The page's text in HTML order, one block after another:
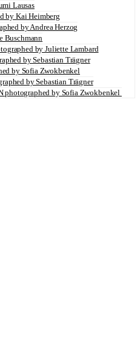
Lausas
by Kai Heimberg
by Andrea Herzog
Buschmann
by Juliette Lambard
by Sebastian Trägner
by Sofia Zwokbenkel
by Sebastian Trägner
photographed by Sofia Zwokbenkel